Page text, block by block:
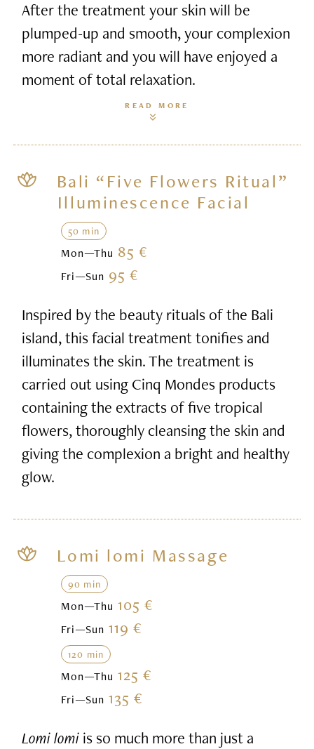
After the treatment your skin will be
plumped-up and smooth, your complexion
more radiant and you will have enjoyed a
moment of total relaxation.
READ MORE
Bali “Five Flowers Ritual”
Illuminescence Facial
50 min
Mon—Thu 85 €
Fri—Sun 95 €
Inspired by the beauty rituals of the Bali
island, this facial treatment tonifies and
illuminates the skin. The treatment is
carried out using Cinq Mondes products
containing the extracts of five tropical
flowers, thoroughly cleansing the skin and
giving the complexion a bright and healthy
glow.
Lomi lomi Massage
90 min
Mon—Thu 105 €
Fri—Sun 119 €
120 min
Mon—Thu 125 €
Fri—Sun 135 €
Lomi lomiis so much more than just a